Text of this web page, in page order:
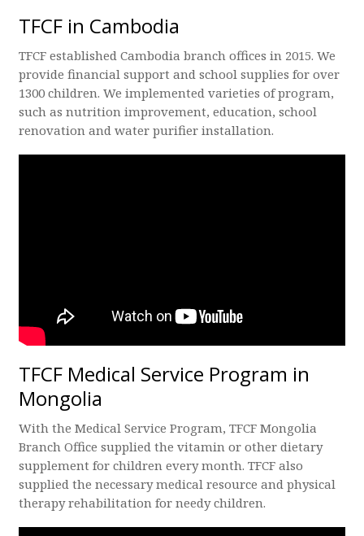
TFCF in Cambodia
TFCF established Cambodia branch offices in 2015. We
provide financial support and school supplies for over
1300 children. We implemented varieties of program,
such as nutrition improvement, education, school
renovation and water purifier installation.
TFCF Medical Service Program in
Mongolia
With the Medical Service Program, TFCF Mongolia
Branch Office supplied the vitamin or other dietary
supplement for children every month. TFCF also
supplied the necessary medical resource and physical
therapy rehabilitation for needy children.